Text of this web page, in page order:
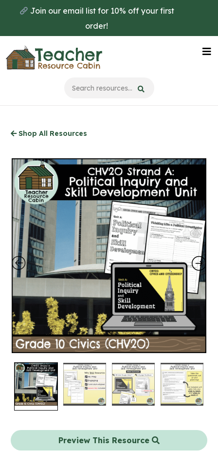
main
content
Join our email list for 10% off your first
order!
Shop All Resources
Preview This Resource